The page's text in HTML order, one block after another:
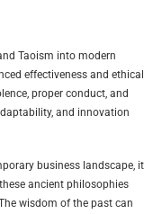
Taoism into modern
effectiveness and ethical
proper conduct, and
and innovation
business landscape, it
ancient philosophies
wisdom of the past can